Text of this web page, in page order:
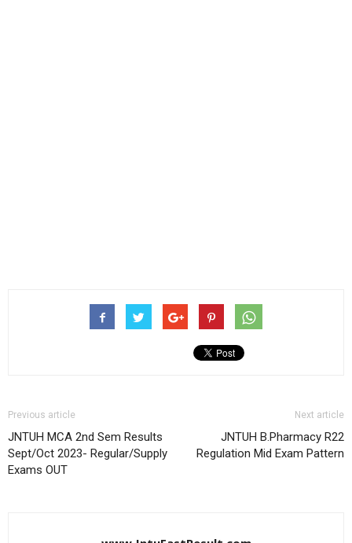
Previous article
JNTUH MCA 2nd Sem Results
Sept/Oct 2023- Regular/Supply
Exams OUT
Next article
JNTUH B.Pharmacy R22
Regulation Mid Exam Pattern